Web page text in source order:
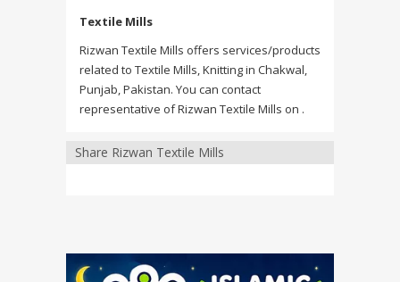
Textile Mills
Rizwan Textile Mills offers services/products
related to Textile Mills, Knitting in Chakwal,
Punjab, Pakistan. You can contact
representative of Rizwan Textile Mills on .
Share Rizwan Textile Mills